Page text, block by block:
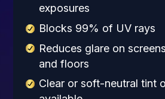
exposures
Blocks 99% of UV rays
Reduces glare on
and floors
Clear or soft-neutral tint